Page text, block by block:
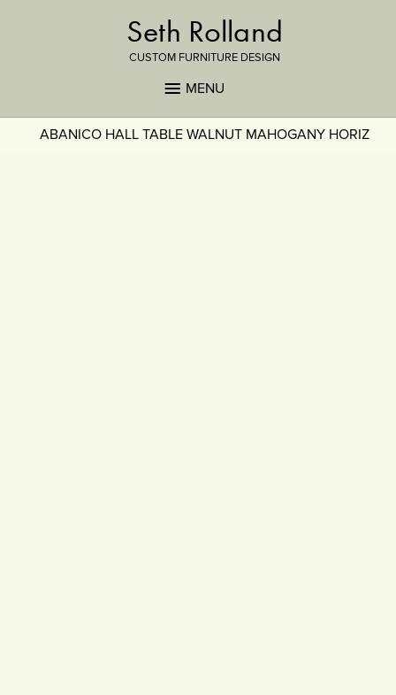
Seth Rolland
CUSTOM FURNITURE DESIGN
MENU
ABANICO HALL TABLE WALNUT MAHOGANY HORIZ